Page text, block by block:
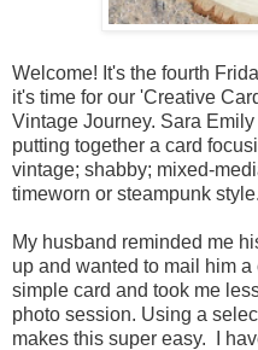
Welcome! It's the fourth
it's time for our 'Creative
Vintage Journey. Sara
putting together a card
vintage; shabby; mixed-
timeworn or steampunk style.
My husband reminded me
up and wanted to mail him
simple card and took me
photo session. Using a
makes this super easy. I